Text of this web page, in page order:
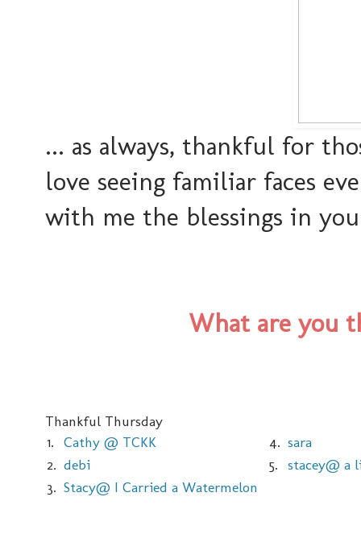
... as always, thankful for
love seeing familiar faces
with me the blessings in
What are you
Thankful Thursday
1.
Cathy @ TCKK 4. sara
2. debi 5.
stacey@ a
3. Stacy@ I Carried a Watermelon